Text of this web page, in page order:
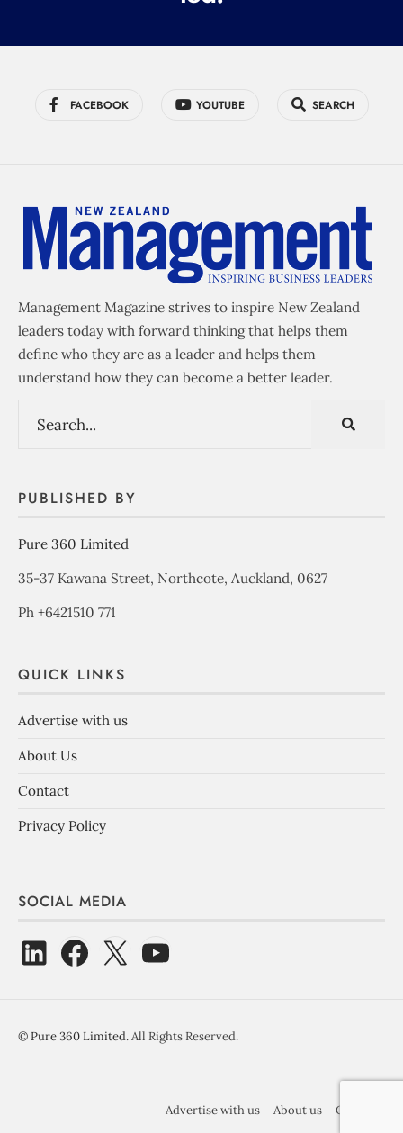
FACEBOOK YOUTUBE SEARCH
Management Magazine strives to inspire New Zealand
leaders today with forward thinking that helps them
define who they are as a leader and helps them
understand how they can become a better leader.
PUBLISHED BY
Pure 360 Limited
35-37 Kawana Street, Northcote, Auckland, 0627
Ph +6421510 771
QUICK LINKS
Advertise with us
About Us
Contact
Privacy Policy
SOCIAL MEDIA
©Pure 360 Limited. All Rights Reserved.
Advertise with us About us Contact